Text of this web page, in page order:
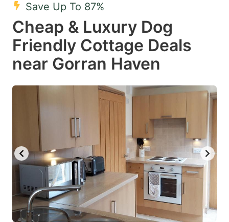
select
a
date.
Press
question
mark
get
the
keyboard
shortcuts
for
a
date.
Press
question
key
to
get
the
keyboard
shortcuts
for
Save Up To 87%
Cheap & Luxury Dog
Friendly Cottage Deals
near Gorran Haven